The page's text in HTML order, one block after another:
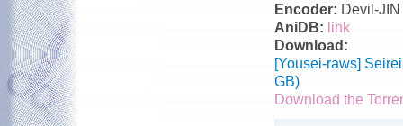
Encoder: Devil-JIN
AniDB: link
Download:
[Yousei-raws]
GB)
Download the